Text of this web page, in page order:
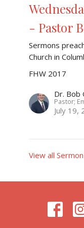
- Pastor
Sermons
Church in
FHW 2017
Dr. Bob
Pastor;
July 19,
View all